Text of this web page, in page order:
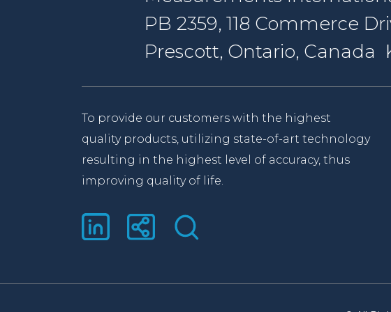
PB 2359, 118 Commerce
Prescott, Ontario, Canada
To provide our customers with the highest
quality products, utilizing state-of-art technology
resulting in the highest level of accuracy, thus
improving quality of life.